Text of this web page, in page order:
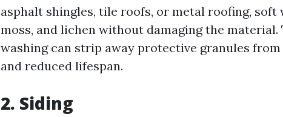
asphalt shingles, tile roofs, or metal roofing, soft
moss, and lichen without damaging the
washing can strip away protective granules
and reduced lifespan.
2. Siding